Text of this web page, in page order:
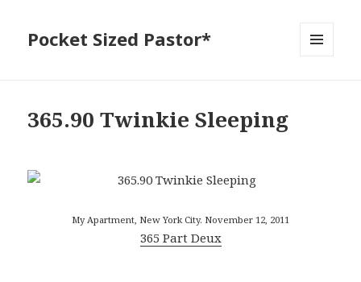
Pocket Sized Pastor*
365.90 Twinkie Sleeping
My Apartment, New York City. November 12, 2011
365 Part Deux